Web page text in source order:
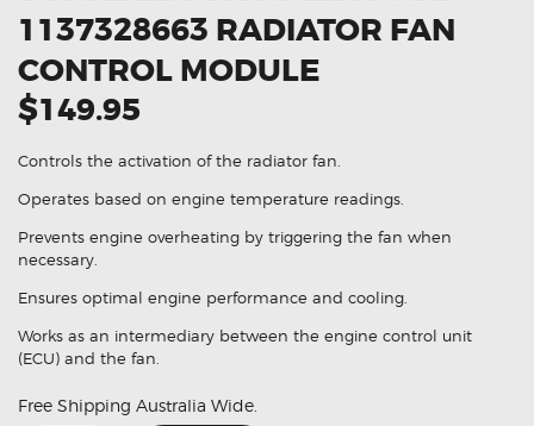
1137328663 RADIATOR FAN
CONTROL MODULE
$149.95
Controls the activation of the radiator fan.
Operates based on engine temperature readings.
Prevents engine overheating by triggering the fan when
necessary.
Ensures optimal engine performance and cooling.
Works as an intermediary between the engine control unit
(ECU) and the fan.
Free Shipping Australia Wide.